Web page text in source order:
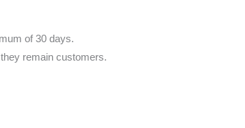
of 30 days.
remain customers.